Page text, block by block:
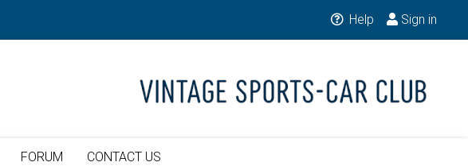
Help Sign in
FORUM CONTACT US